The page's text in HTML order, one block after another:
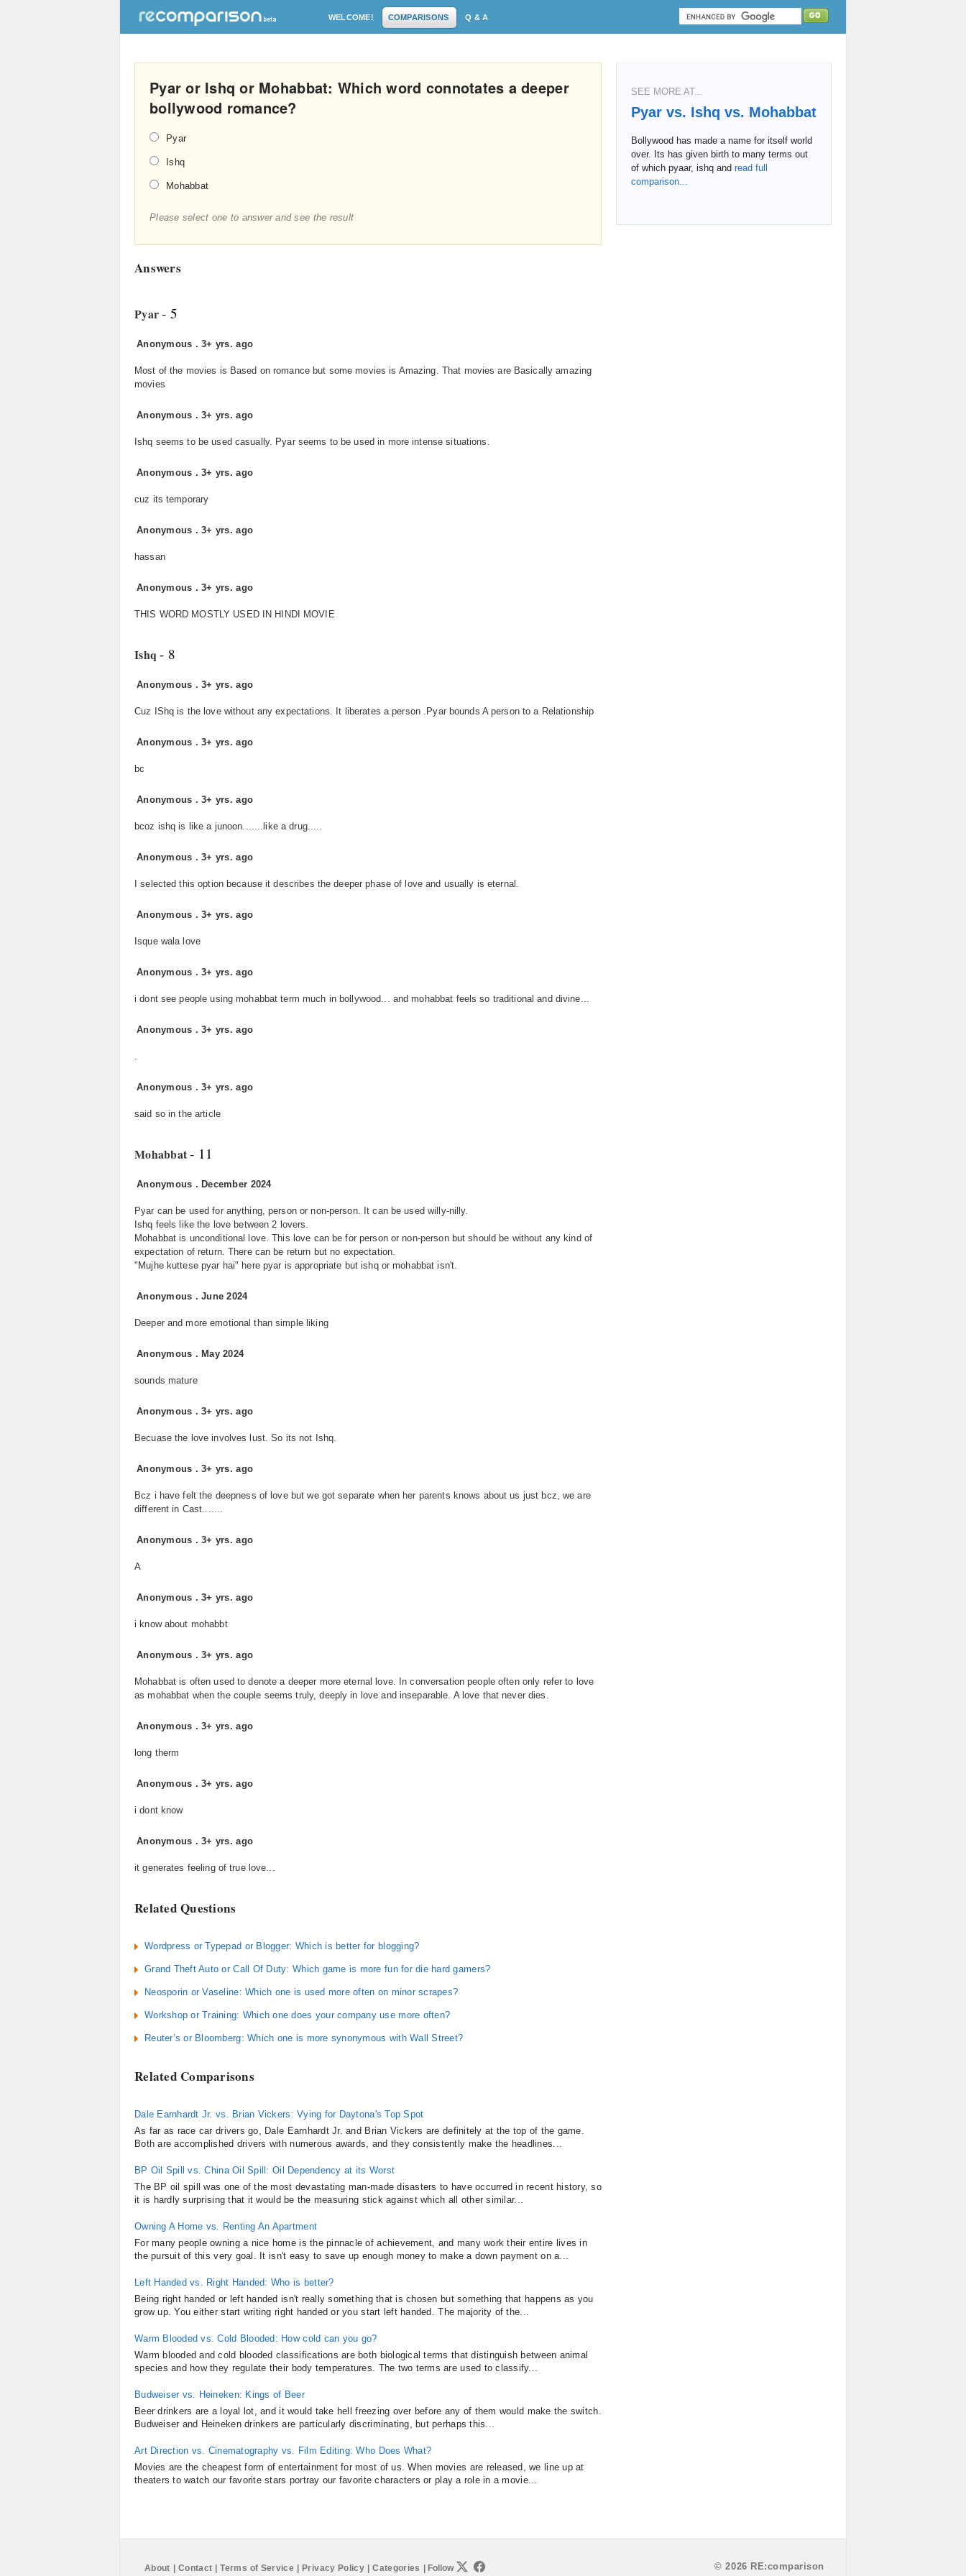
WELCOME! COMPARISONS Q & A
Pyar or Ishq or Mohabbat: Which word connotates a deeper
bollywood romance?
Pyar
Ishq
Mohabbat
Please select one to answer and see the result
Answers
Pyar- 5
Anonymous .3+ yrs. ago
Most of the movies is Based on romance but some movies is Amazing. That movies are Basically amazing
movies
Anonymous .3+ yrs. ago
Ishq seems to be used casually. Pyar seems to be used in more intense situations.
Anonymous .3+ yrs. ago
cuz its temporary
Anonymous .3+ yrs. ago
hassan
Anonymous .3+ yrs. ago
THIS WORD MOSTLY USED IN HINDI MOVIE
Ishq- 8
Anonymous .3+ yrs. ago
Cuz IShq is the love without any expectations. It liberates a person .Pyar bounds A person to a Relationship
Anonymous .3+ yrs. ago
bc
Anonymous .3+ yrs. ago
bcoz ishq is like a junoon.......like a drug.....
Anonymous .3+ yrs. ago
I selected this option because it describes the deeper phase of love and usually is eternal.
Anonymous .3+ yrs. ago
Isque wala love
Anonymous .3+ yrs. ago
i dont see people using mohabbat term much in bollywood... and mohabbat feels so traditional and divine...
Anonymous .3+ yrs. ago
.
Anonymous .3+ yrs. ago
said so in the article
Mohabbat- 11
Anonymous . December 2024
Pyar can be used for anything, person or non-person. It can be used willy-nilly.
Ishq feels like the love between 2 lovers.
Mohabbat is unconditional love. This love can be for person or non-person but should be without any kind of
expectation of return. There can be return but no expectation.
"Mujhe kuttese pyar hai" here pyar is appropriate but ishq or mohabbat isn't.
Anonymous .June 2024
Deeper and more emotional than simple liking
Anonymous . May 2024
sounds mature
Anonymous .3+ yrs. ago
Becuase the love involves lust. So its not Ishq.
Anonymous .3+ yrs. ago
Bcz i have felt the deepness of love but we got separate when her parents knows about us just bcz, we are
different in Cast.......
Anonymous .3+ yrs. ago
A
Anonymous .3+ yrs. ago
i know about mohabbt
Anonymous .3+ yrs. ago
Mohabbat is often used to denote a deeper more eternal love. In conversation people often only refer to love
as mohabbat when the couple seems truly, deeply in love and inseparable. A love that never dies.
Anonymous .3+ yrs. ago
long therm
Anonymous .3+ yrs. ago
i dont know
Anonymous .3+ yrs. ago
it generates feeling of true love...
Related Questions
Wordpress or Typepad or Blogger: Which is better for blogging?
Grand Theft Auto or Call Of Duty: Which game is more fun for die hard gamers?
Neosporin or Vaseline: Which one is used more often on minor scrapes?
Workshop or Training: Which one does your company use more often?
Reuter’s or Bloomberg: Which one is more synonymous with Wall Street?
Related Comparisons
Dale Earnhardt Jr. vs. Brian Vickers: Vying for Daytona's Top Spot
As far as race car drivers go, Dale Earnhardt Jr. and Brian Vickers are definitely at the top of the game.
Both are accomplished drivers with numerous awards, and they consistently make the headlines...
BP Oil Spill vs. China Oil Spill: Oil Dependency at its Worst
The BP oil spill was one of the most devastating man-made disasters to have occurred in recent history, so
it is hardly surprising that it would be the measuring stick against which all other similar...
Owning A Home vs. Renting An Apartment
For many people owning a nice home is the pinnacle of achievement, and many work their entire lives in
the pursuit of this very goal. It isn't easy to save up enough money to make a down payment on a...
Left Handed vs. Right Handed: Who is better?
Being right handed or left handed isn't really something that is chosen but something that happens as you
grow up. You either start writing right handed or you start left handed. The majority of the...
Warm Blooded vs. Cold Blooded: How cold can you go?
Warm blooded and cold blooded classifications are both biological terms that distinguish between animal
species and how they regulate their body temperatures. The two terms are used to classify...
Budweiser vs. Heineken: Kings of Beer
Beer drinkers are a loyal lot, and it would take hell freezing over before any of them would make the switch.
Budweiser and Heineken drinkers are particularly discriminating, but perhaps this...
Art Direction vs. Cinematography vs. Film Editing: Who Does What?
Movies are the cheapest form of entertainment for most of us. When movies are released, we line up at
theaters to watch our favorite stars portray our favorite characters or play a role in a movie...
SEE MORE AT...
Pyar vs. Ishq vs. Mohabbat
Bollywood has made a name for itself world
over. Its has given birth to many terms out
of which pyaar, ishq and read full
comparison...
About Contact Terms of Service Privacy Policy Categories Follow © 2026 RE:comparison